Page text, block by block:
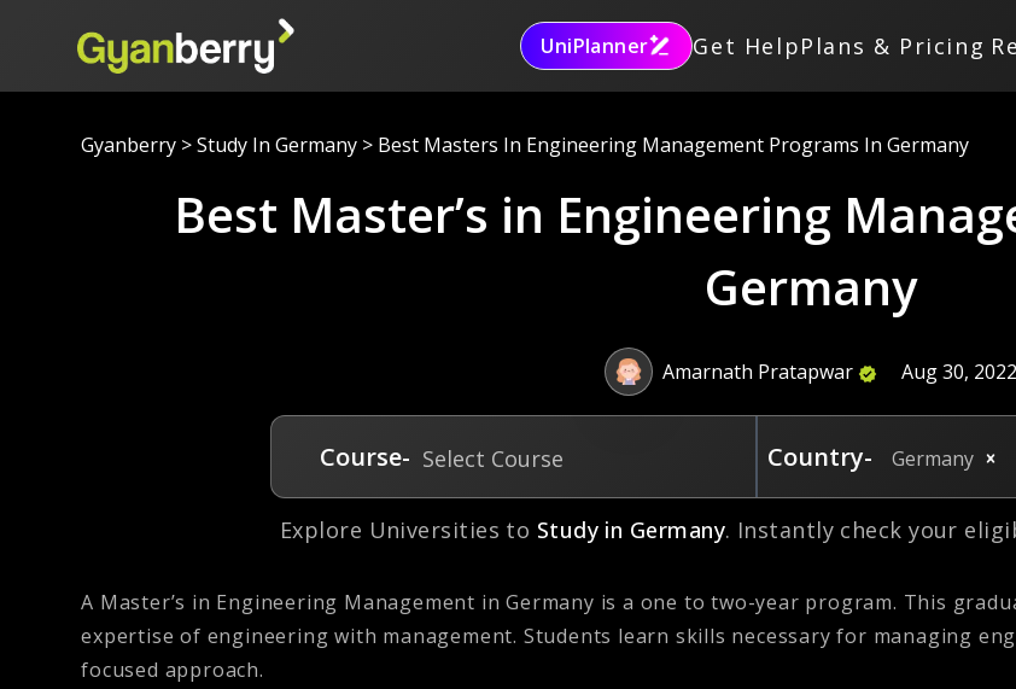
UniPlanner Get HelpPlans & Pricing
Gyanberry >Study In Germany > Best Masters In Engineering Management Programs In Germany
Best Master’s in Engineering
Germany
Amarnath Pratapwar Aug 30, 2022
Course- Select Course Country- Germany
Explore Universities to Study in Germany. Instantly check your
A Master’s in Engineering Management in Germany is a one to two-year program. This
expertise of engineering with management. Students learn skills necessary for managing
focused approach.